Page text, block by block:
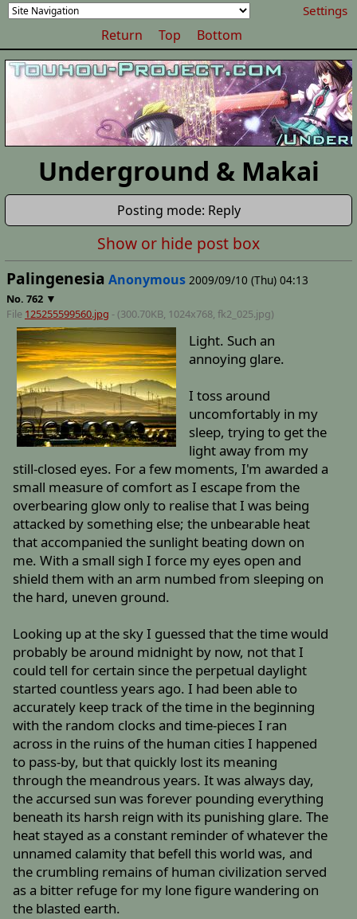
Settings
Return Top Bottom
Underground & Makai
Posting mode: Reply
Show or hide post box
Palingenesia Anonymous 2009/09/10 (Thu) 04:13
No. 762 ▼
File 125255599560.jpg - (300.70KB, 1024x768, fk2_025.jpg)
Light. Such an
annoying glare.
I toss around
uncomfortably in my
sleep, trying to get the
light away from my
still-closed eyes. For a few moments, I'm awarded a
small measure of comfort as I escape from the
overbearing glow only to realise that I was being
attacked by something else; the unbearable heat
that accompanied the sunlight beating down on
me. With a small sigh I force my eyes open and
shield them with an arm numbed from sleeping on
the hard, uneven ground.
Looking up at the sky I guessed that the time would
probably be around midnight by now, not that I
could tell for certain since the perpetual daylight
started countless years ago. I had been able to
accurately keep track of the time in the beginning
with the random clocks and time-pieces I ran
across in the ruins of the human cities I happened
to pass-by, but that quickly lost its meaning
through the meandrous years. It was always day,
the accursed sun was forever pounding everything
beneath its harsh reign with its punishing glare. The
heat stayed as a constant reminder of whatever the
unnamed calamity that befell this world was, and
the crumbling remains of human civilization served
as a bitter refuge for my lone figure wandering on
the blasted earth.